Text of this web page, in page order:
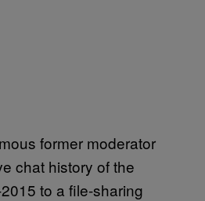
former moderator
chat history of the
to a file-sharing